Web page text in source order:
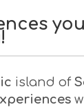
island of